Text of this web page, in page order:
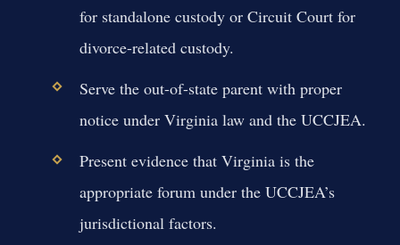
for standalone custody or Circuit Court for
divorce-related custody.
Serve the out-of-state parent with proper
notice under Virginia law and the UCCJEA.
Present evidence that Virginia is the
appropriate forum under the UCCJEA’s
jurisdictional factors.